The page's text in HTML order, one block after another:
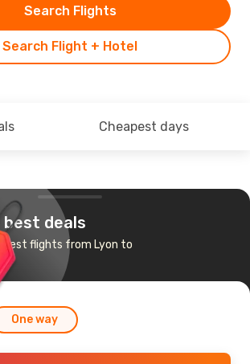
Search Flight + Hotel
Search Flights
Cheapest days
deals
flights from Lyon to
One way